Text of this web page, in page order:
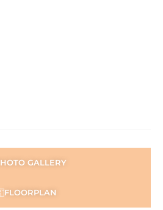
GALLERY
FLOORPLAN